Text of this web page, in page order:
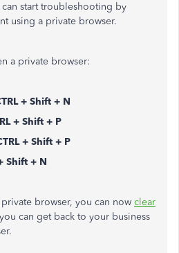
start troubleshooting by
using a private browser.
a private browser:
+ Shift + N
+ Shift + P
+ Shift + P
Shift + N
browser, you can now clear
can get back to your business